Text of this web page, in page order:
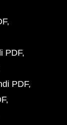
PDF
PDF